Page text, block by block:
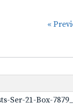
«
Ser-21-Box-